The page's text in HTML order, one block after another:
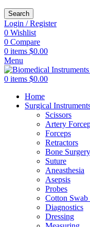
Search
Login / Register
0 Wishlist
0 Compare
0 items $0.00
Menu
0 items $0.00
Home
Surgical
Scissors
Artery
Forceps
Retractors
Bone Surgery
Suture
Aneasthesia
Asepsis
Probes
Cotton Swab
Diagnostics
Dressing